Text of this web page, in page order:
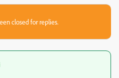
closed for replies.